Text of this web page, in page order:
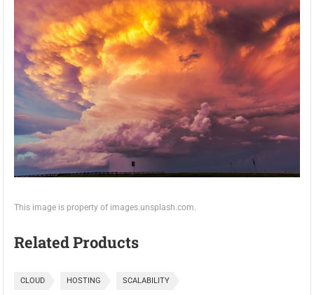
This image is property of images.unsplash.com.
Related Products
CLOUD HOSTING SCALABILITY